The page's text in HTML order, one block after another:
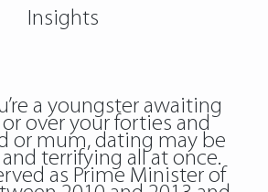
Insights
a youngster awaiting
over your forties and
or mum, dating may be
terrifying all at once.
as Prime Minister of